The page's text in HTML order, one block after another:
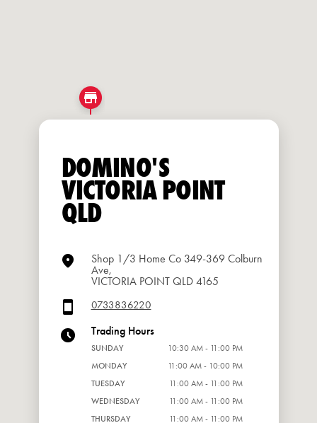
DOMINO'S
VICTORIA POINT
QLD
Shop 1/3 Home Co 349-369 Colburn
Ave,
VICTORIA POINT QLD 4165
0733836220
Trading Hours
SUNDAY
10:30 AM - 11:00 PM
MONDAY
11:00 AM - 10:00 PM
TUESDAY
11:00 AM - 11:00 PM
WEDNESDAY
11:00 AM - 11:00 PM
THURSDAY
11:00 AM - 11:00 PM